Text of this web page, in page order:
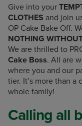
Give into your
CLOTHES and join
OP Cake Bake Off.
NOTHING
We are thrilled to
Cake Boss. All are
where you and our
tier. It’s more than
whole family!
Calling all